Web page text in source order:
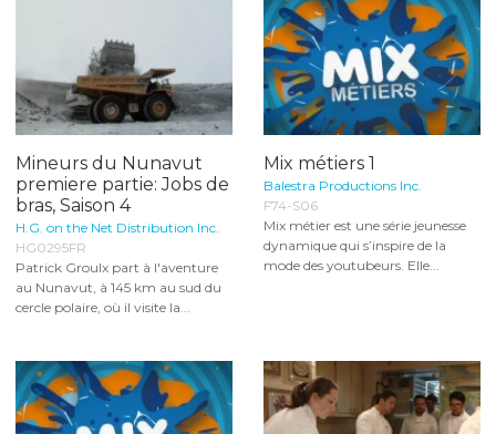
Mineurs du Nunavut
premiere partie: Jobs de
bras, Saison 4
H.G. on the Net Distribution Inc.
HG0295FR
Patrick Groulx part à l'aventure
au Nunavut, à 145 km au sud du
cercle polaire, où il visite la...
Mix métiers 1
Balestra Productions Inc.
F74-S06
Mix métier est une série jeunesse
dynamique qui s’inspire de la
mode des youtubeurs. Elle...